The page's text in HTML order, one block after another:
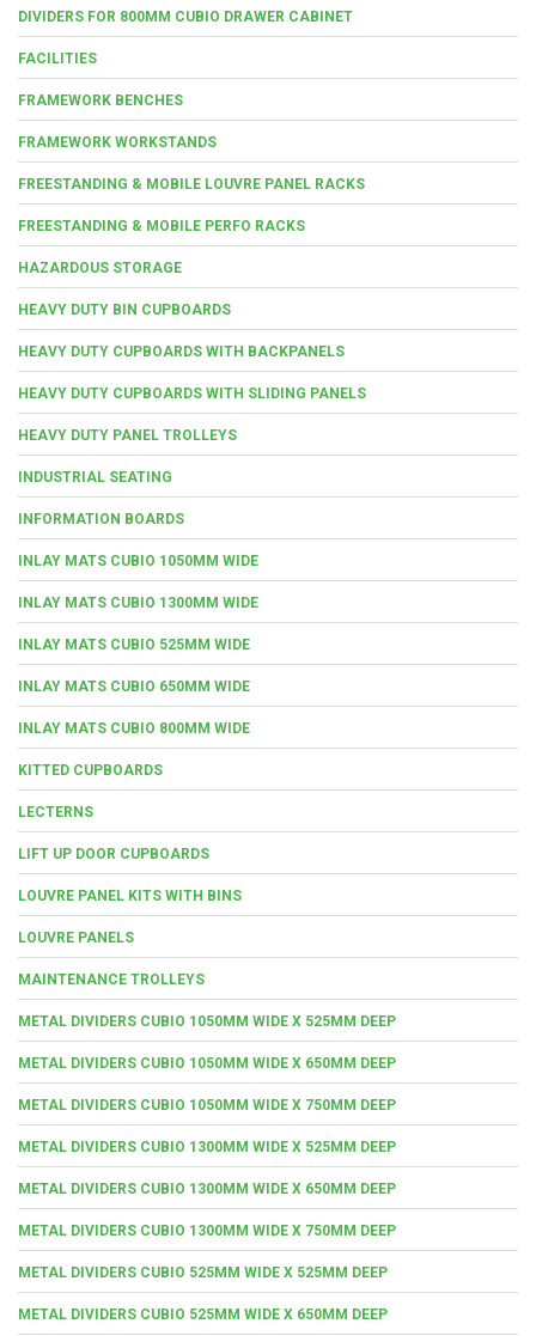
DIVIDERS FOR 800MM CUBIO DRAWER CABINET
FACILITIES
FRAMEWORK BENCHES
FRAMEWORK WORKSTANDS
FREESTANDING & MOBILE LOUVRE PANEL RACKS
FREESTANDING & MOBILE PERFO RACKS
HAZARDOUS STORAGE
HEAVY DUTY BIN CUPBOARDS
HEAVY DUTY CUPBOARDS WITH BACKPANELS
HEAVY DUTY CUPBOARDS WITH SLIDING PANELS
HEAVY DUTY PANEL TROLLEYS
INDUSTRIAL SEATING
INFORMATION BOARDS
INLAY MATS CUBIO 1050MM WIDE
INLAY MATS CUBIO 1300MM WIDE
INLAY MATS CUBIO 525MM WIDE
INLAY MATS CUBIO 650MM WIDE
INLAY MATS CUBIO 800MM WIDE
KITTED CUPBOARDS
LECTERNS
LIFT UP DOOR CUPBOARDS
LOUVRE PANEL KITS WITH BINS
LOUVRE PANELS
MAINTENANCE TROLLEYS
METAL DIVIDERS CUBIO 1050MM WIDE X 525MM DEEP
METAL DIVIDERS CUBIO 1050MM WIDE X 650MM DEEP
METAL DIVIDERS CUBIO 1050MM WIDE X 750MM DEEP
METAL DIVIDERS CUBIO 1300MM WIDE X 525MM DEEP
METAL DIVIDERS CUBIO 1300MM WIDE X 650MM DEEP
METAL DIVIDERS CUBIO 1300MM WIDE X 750MM DEEP
METAL DIVIDERS CUBIO 525MM WIDE X 525MM DEEP
METAL DIVIDERS CUBIO 525MM WIDE X 650MM DEEP